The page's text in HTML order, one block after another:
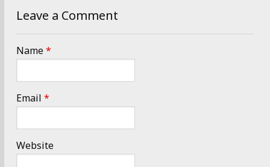
Leave a Comment
Name*
Email *
Website